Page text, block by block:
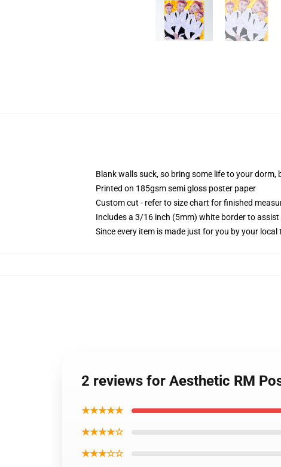
Blank walls suck, so bring some life to your dorm,
Printed on 185gsm semi gloss poster paper
Custom cut - refer to size chart for finished
Includes a 3/16 inch (5mm) white border to
Since every item is made just for you by your
2 reviews for Aesthetic RM
★★★★★
★★★★☆
★★★☆☆